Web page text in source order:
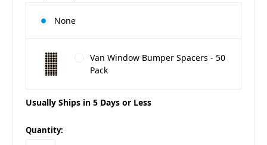
None
Van Window Bumper Spacers - 50
Pack
Usually Ships in 5 Days or Less
in
Quantity: